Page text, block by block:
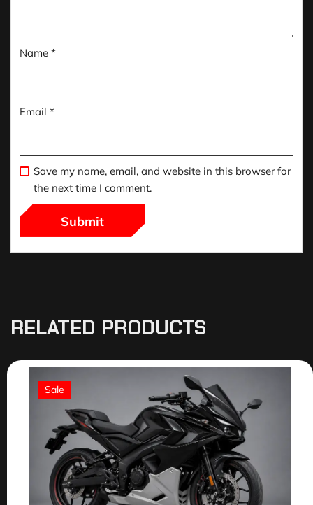
Name *
Email *
Save my name, email, and website in this browser for
the next time I comment.
RELATED PRODUCTS
Sale